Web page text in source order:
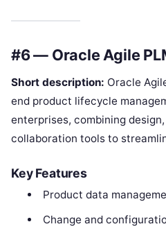
#6 — Oracle Agile
Short description: Oracle
end product lifecycle
enterprises, combining
collaboration tools to
Key Features
Product data
Change and